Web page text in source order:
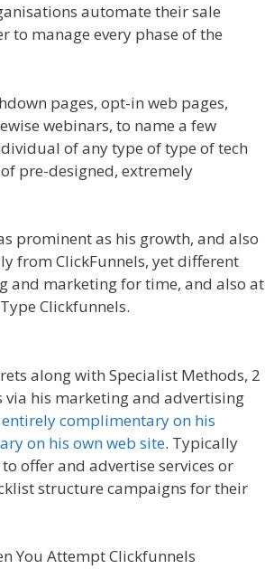
automate their sale
to manage every phase of the
pages, opt-in web pages,
webinars, to name a few
of any type of type of tech
pre-designed, extremely
prominent as his growth, and also
from ClickFunnels, yet different
and marketing for time, and also at
Clickfunnels.
along with Specialist Methods, 2
his marketing and advertising
complimentary on his
on his own web site. Typically
offer and advertise services or
structure campaigns for their
You Attempt Clickfunnels